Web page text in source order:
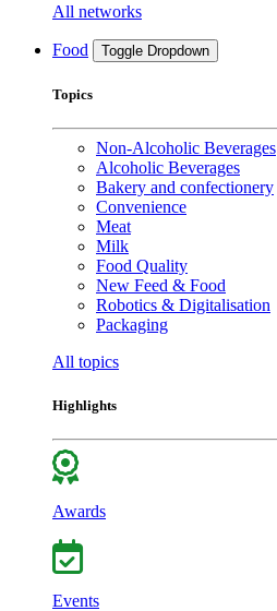
All networks
Food Toggle Dropdown
Topics
Non-Alcoholic Beverages
Alcoholic Beverages
Bakery and confectionery
Convenience
Meat
Milk
Food Quality
New Feed & Food
Robotics & Digitalisation
Packaging
All topics
Highlights
Awards
Events